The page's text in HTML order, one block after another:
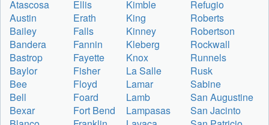
Atascosa Ellis Kimble
Refugio
Austin
Erath King
Roberts
Bailey
Falls Kinney
Robertson
Bandera
Fannin Kleberg
Rockwall
Bastrop
Fayette Knox
Runnels
Baylor
Fisher La Salle
Rusk
Bee
Floyd Lamar
Sabine
Bell
Foard Lamb
San Augustine
Bexar
Fort Bend Lampasas
San Jacinto